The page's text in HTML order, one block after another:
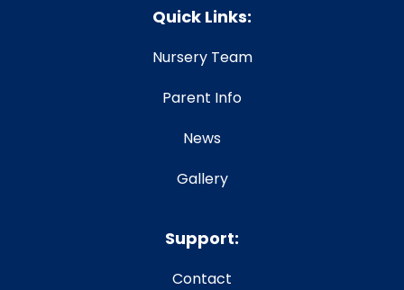
Quick Links:
Nursery Team
Parent Info
News
Gallery
Support:
Contact